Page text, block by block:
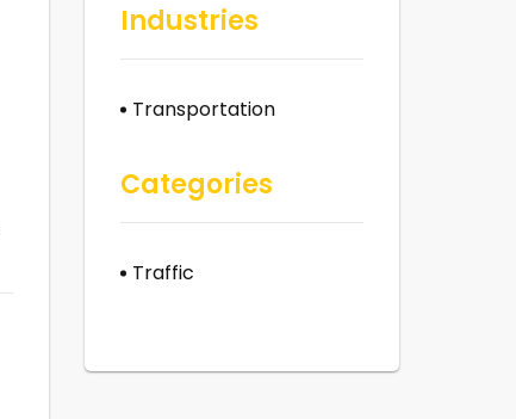
Industries
Transportation
Categories
Traffic